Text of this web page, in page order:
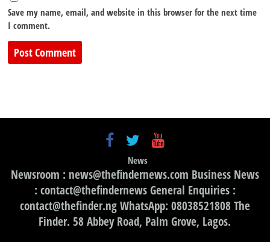
Save my name, email, and website in this browser for the next time
I comment.
News
Newsroom : news@thefindernews.com Business News
: contact@thefindernews General Enquiries :
contact@thefinder.ng WhatsApp: 08038521808 The
Finder. 58 Abbey Road, Palm Grove, Lagos.